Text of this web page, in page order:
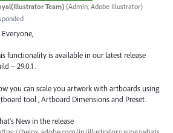
Team) (Admin, Adobe Illustrator)
Everyone,
functionality is available in our latest release
– 29.0.1 .
you can scale you artwork with artboards using
tool , Artboard Dimensions and Preset.
New in the release